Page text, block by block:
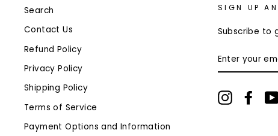
Search
Contact Us
Refund Policy
Privacy Policy
Shipping Policy
Terms of Service
Payment Options and Information
SIGN UP
Subscribe to
YOUR
EMAIL
Instagram